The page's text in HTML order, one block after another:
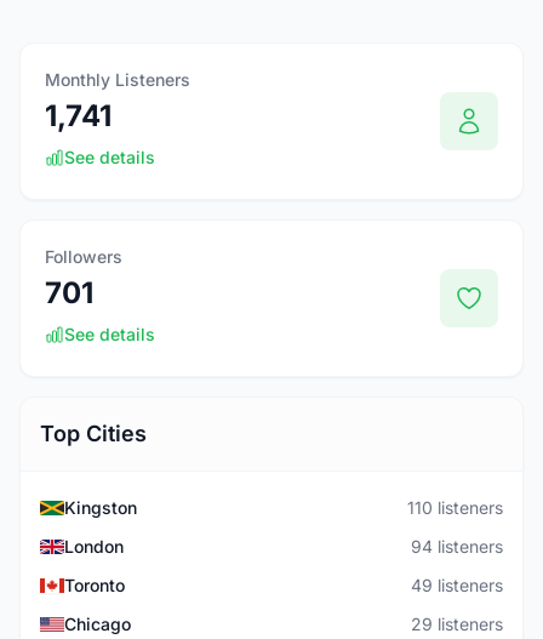
Monthly Listeners
1,741
See details
Followers
701
See details
Top Cities
Kingston
110 listeners
London
94 listeners
Toronto
49 listeners
Chicago
29 listeners